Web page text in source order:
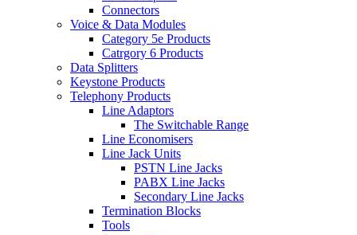
Connectors
Voice & Data Modules
Category 5e Products
Catrgory 6 Products
Data Splitters
Keystone Products
Telephony Products
Line Adaptors
The Switchable Range
Line Economisers
Line Jack Units
PSTN Line Jacks
PABX Line Jacks
Secondary Line Jacks
Termination Blocks
Tools